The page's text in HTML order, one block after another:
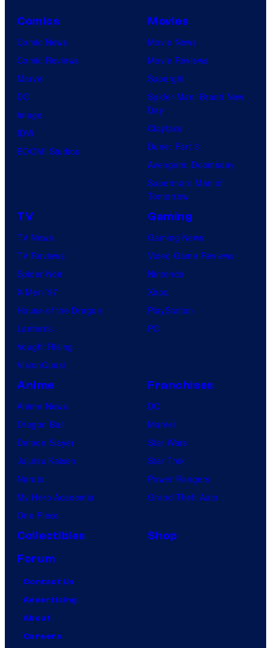
Comics
Comic News
Comic Reviews
Marvel
DC
Image
IDW
BOOM! Studios
Movies
Movie News
Movie Reviews
Supergirl
Spider-Man: Brand New
Day
Clayface
Dune: Part 3
Avengers: Doomsday
Superman: Man of
Tomorrow
TV
TV News
TV Reviews
Spider-Noir
X-Men ’97
House of the Dragon
Lanterns
Vought Rising
VisionQuest
Gaming
Gaming News
Video Game Reviews
Nintendo
Xbox
PlayStation
PC
Anime
Anime News
Dragon Ball
Demon Slayer
Jujutsu Kaisen
Naruto
My Hero Academia
One Piece
Franchises
DC
Marvel
Star Wars
Star Trek
Power Rangers
Grand Theft Auto
Collectibles
Shop
Forum
Contact Us
Advertising
About
Careers